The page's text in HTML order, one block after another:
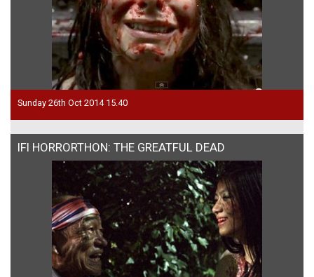
Sunday 26th Oct 2014 15.40
IFI HORRORTHON: THE GREATFUL DEAD